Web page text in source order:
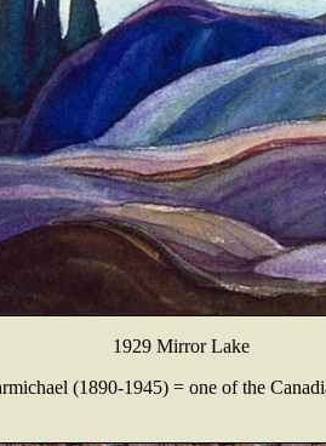
1929 Mirror Lake
(1890-1945) = one of the